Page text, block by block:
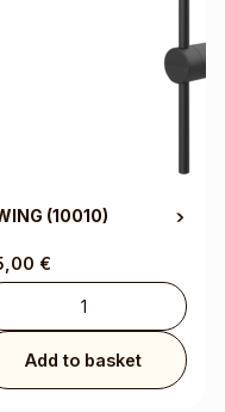
(10010)
€
Add to basket